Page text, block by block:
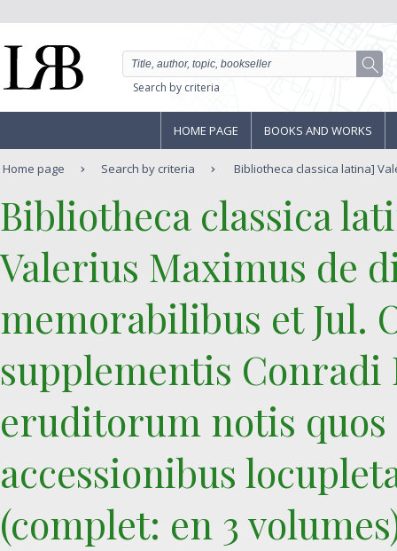
Search by criteria
HOME PAGE BOOKS AND WORKS
Home page Search by criteria Bibliotheca classica latina]
‎Bibliotheca classica
‎Valerius Maximus de
memorabilibus et Jul.
supplementis Conradi
eruditorum notis
accessionibus
(complet: en 3